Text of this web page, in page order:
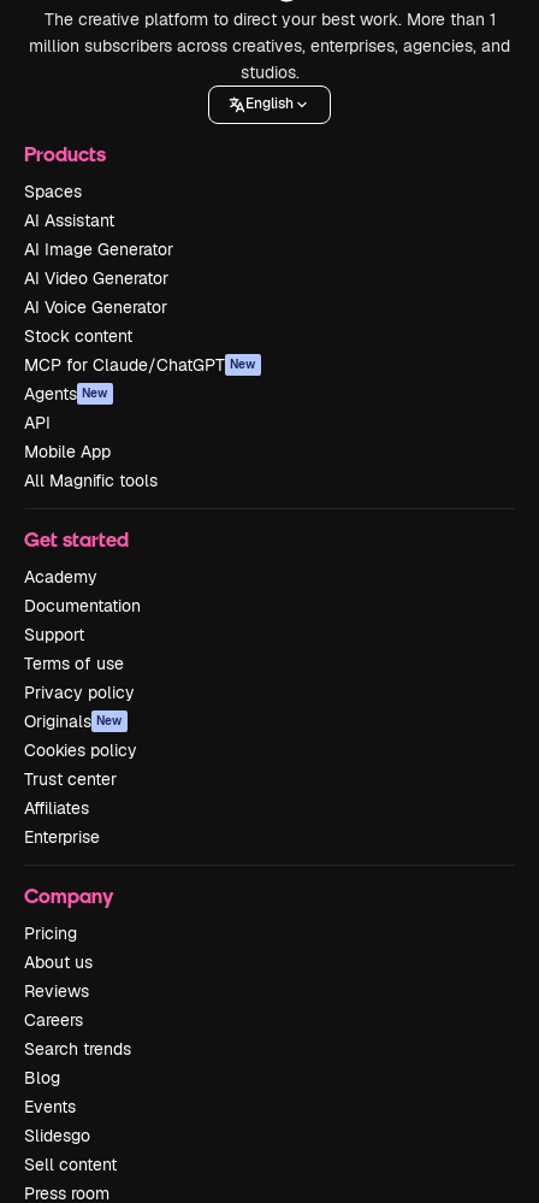
The creative platform to direct your best work. More than 1
million subscribers across creatives, enterprises, agencies, and
studios.
English
Products
Spaces
AI Assistant
AI Image Generator
AI Video Generator
AI Voice Generator
Stock content
MCP for Claude/ChatGPT New
Agents New
API
Mobile App
All Magnific tools
Get started
Academy
Documentation
Support
Terms of use
Privacy policy
Originals New
Cookies policy
Trust center
Affiliates
Enterprise
Company
Pricing
About us
Reviews
Careers
Search trends
Blog
Events
Slidesgo
Sell content
Press room